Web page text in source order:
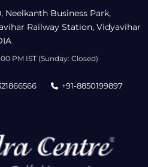
Neelkanth Business Park,
Railway Station, Vidyavihar
PM IST (Sunday: Closed)
+91-8850199897